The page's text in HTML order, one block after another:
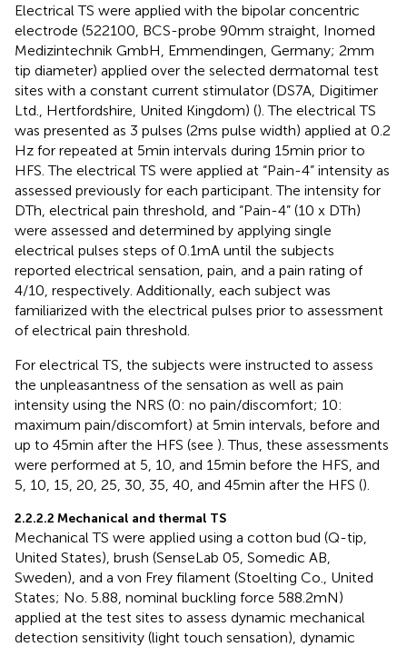
Electrical TS were applied with the bipolar concentric
electrode (522100, BCS-probe 90 mm straight, Inomed
Medizintechnik GmbH, Emmendingen, Germany; 2 mm
tip diameter) applied over the selected dermatomal test
sites with a constant current stimulator (DS7A, Digitimer
Ltd., Hertfordshire, United Kingdom) (). The electrical TS
was presented as 3 pulses (2 ms pulse width) applied at 0.2
Hz for repeated at 5 min intervals during 15 min prior to
HFS. The electrical TS were applied at “Pain-4” intensity as
assessed previously for each participant. The intensity for
DTh, electrical pain threshold, and “Pain-4” (10 x DTh)
were assessed and determined by applying single
electrical pulses steps of 0.1 mA until the subjects
reported electrical sensation, pain, and a pain rating of
4/10, respectively. Additionally, each subject was
familiarized with the electrical pulses prior to assessment
of electrical pain threshold.
For electrical TS, the subjects were instructed to assess
the unpleasantness of the sensation as well as pain
intensity using the NRS (0: no pain/discomfort; 10:
maximum pain/discomfort) at 5 min intervals, before and
up to 45 min after the HFS (see ). Thus, these assessments
were performed at 5, 10, and 15 min before the HFS, and
5, 10, 15, 20, 25, 30, 35, 40, and 45 min after the HFS ().
2.2.2.2 Mechanical and thermal TS
Mechanical TS were applied using a cotton bud (Q-tip,
United States), brush (SenseLab 05, Somedic AB,
Sweden), and a von Frey filament (Stoelting Co., United
States; No. 5.88, nominal buckling force 588.2 mN)
applied at the test sites to assess dynamic mechanical
detection sensitivity (light touch sensation), dynamic